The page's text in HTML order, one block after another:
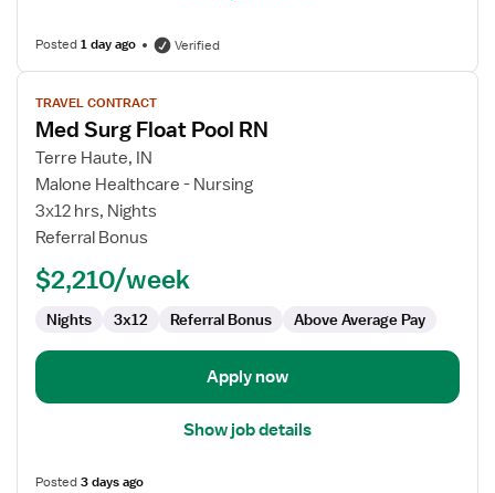
Posted1 day ago Verified
View
job
details
for
Med
Surg
Float
RN
TRAVEL CONTRACT
Med Surg Float Pool RN
Terre Haute, IN
Malone Healthcare - Nursing
3x12 hrs, Nights
Referral Bonus
$2,210/week
Nights 3x12 Referral Bonus Above Average Pay
Apply now
Show job details
Posted3 days ago